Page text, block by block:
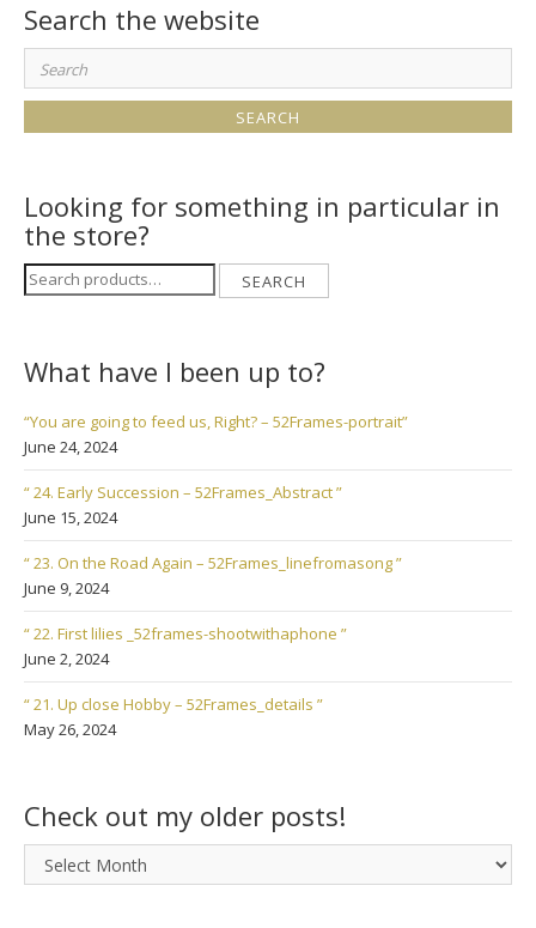
Search the website
Search
for:
Looking for something in particular in
the store?
Search
for:
SEARCH
What have I been up to?
“You are going to feed us, Right? – 52Frames-portrait”
June 24, 2024
“ 24. Early Succession – 52Frames_Abstract ”
June 15, 2024
“ 23. On the Road Again – 52Frames_linefromasong ”
June 9, 2024
“ 22. First lilies _52frames-shootwithaphone ”
June 2, 2024
“ 21. Up close Hobby – 52Frames_details ”
May 26, 2024
Check out my older posts!
Check
out